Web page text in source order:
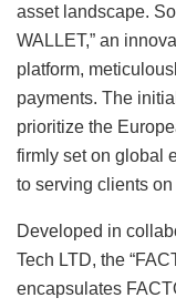
asset landscape.
WALLET,” an
platform,
payments. The
prioritize the
firmly set on global
to serving clients
Developed in
Tech LTD, the
encapsulates